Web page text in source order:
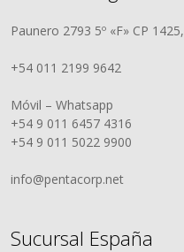
Paunero 2793 5º «F» CP
+54 011 2199 9642
Móvil – Whatsapp
+54 9 011 6457 4316
+54 9 011 5022 9900
info@pentacorp.net
Sucursal España